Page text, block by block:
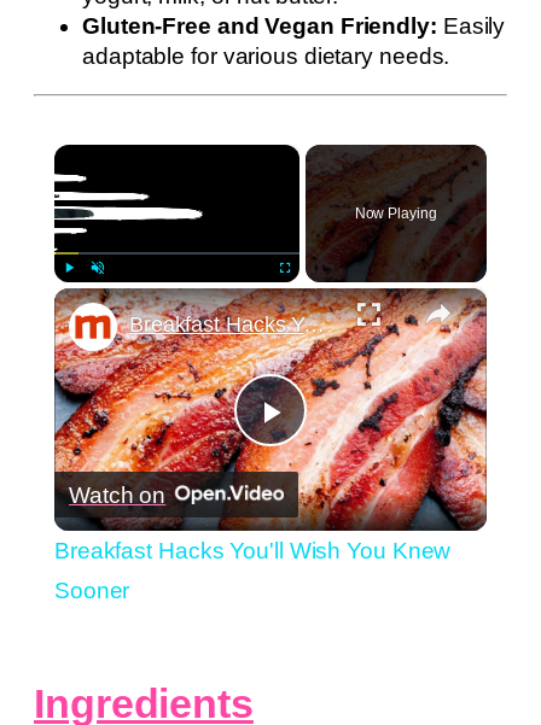
Gluten-Free and Vegan Friendly: Easily
adaptable for various dietary needs.
×
Play Unmute Fullscreen
Now Playing
×
Play
Video
Breakfast Hacks You'll Wish You Knew Sooner
Watch on
Breakfast Hacks You'll Wish You Knew
Sooner
Ingredients